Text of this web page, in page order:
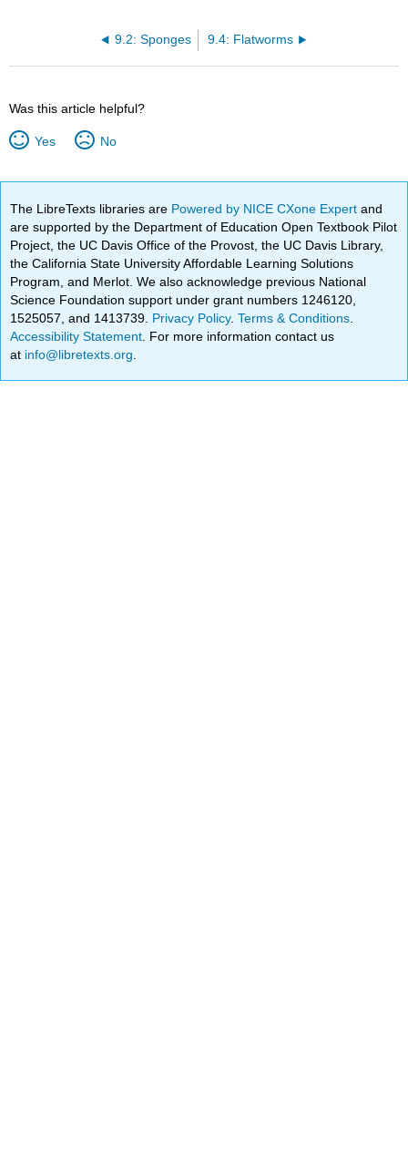
9.2: Sponges 9.4: Flatworms
Was this article helpful?
Yes No
The LibreTexts libraries are Powered by NICE CXone Expertand
are supported by the Department of Education Open Textbook Pilot
Project, the UC Davis Office of the Provost, the UC Davis Library,
the California State University Affordable Learning Solutions
Program, and Merlot. We also acknowledge previous National
Science Foundation support under grant numbers 1246120,
1525057, and 1413739. Privacy Policy.Terms & Conditions
Accessibility Statement . For more information contact us
at info@libretexts.org